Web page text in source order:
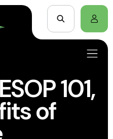
101,
of